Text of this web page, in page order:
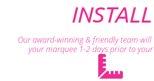
INSTALL
Our award-winning & friendly team
your marquee 1-2 days prior to your